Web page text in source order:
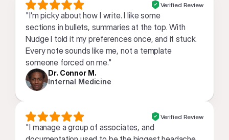
Verified Review
"I’m picky about how I write. I like some
sections in bullets, summaries at the top. With
Nudge I told it my preferences once, and it stuck.
Every note sounds like me, not a template
someone forced on me."
Dr. Connor M.
Internal Medicine
Verified Review
"I manage a group of associates, and